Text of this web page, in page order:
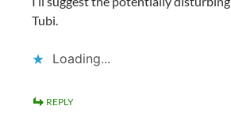
Tubi.
Loading...
REPLY